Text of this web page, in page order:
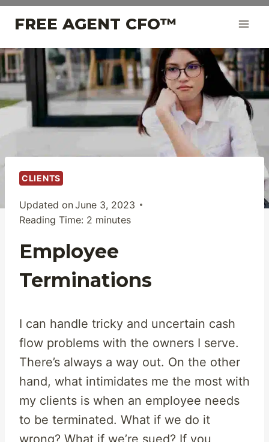
Skip
content
FREE AGENT CFO™
CLIENTS
Updated onJune 3, 2023
Reading Time: 2 minutes
Employee
Terminations
I can handle tricky and uncertain cash
flow problems with the owners I serve.
There’s always a way out. On the other
hand, what intimidates me the most with
my clients is when an employee needs
to be terminated. What if we do it
wrong? What if we’re sued? If you